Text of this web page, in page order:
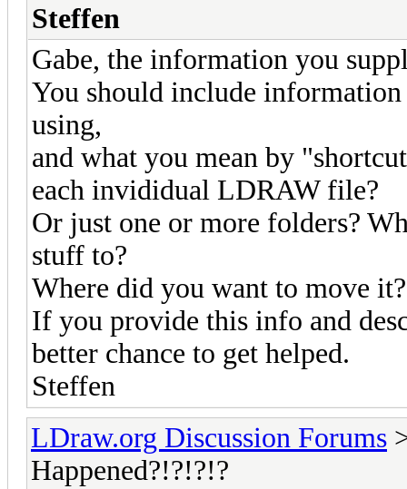
Steffen
Gabe, the information you
You should include
using,
and what you mean by
each invididual LDRAW file?
Or just one or more folders?
stuff to?
Where did you want to move it?
If you provide this info and
better chance to get helped.
Steffen
LDraw.org Discussion Forums
Happened?!?!?!?